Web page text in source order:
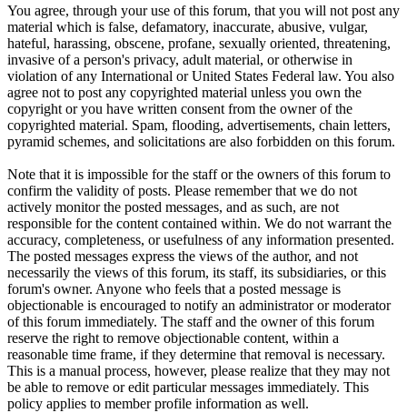
You agree, through your use of this forum, that you will not post any
material which is false, defamatory, inaccurate, abusive, vulgar,
hateful, harassing, obscene, profane, sexually oriented, threatening,
invasive of a person's privacy, adult material, or otherwise in
violation of any International or United States Federal law. You also
agree not to post any copyrighted material unless you own the
copyright or you have written consent from the owner of the
copyrighted material. Spam, flooding, advertisements, chain letters,
pyramid schemes, and solicitations are also forbidden on this forum.
Note that it is impossible for the staff or the owners of this forum to
confirm the validity of posts. Please remember that we do not
actively monitor the posted messages, and as such, are not
responsible for the content contained within. We do not warrant the
accuracy, completeness, or usefulness of any information presented.
The posted messages express the views of the author, and not
necessarily the views of this forum, its staff, its subsidiaries, or this
forum's owner. Anyone who feels that a posted message is
objectionable is encouraged to notify an administrator or moderator
of this forum immediately. The staff and the owner of this forum
reserve the right to remove objectionable content, within a
reasonable time frame, if they determine that removal is necessary.
This is a manual process, however, please realize that they may not
be able to remove or edit particular messages immediately. This
policy applies to member profile information as well.